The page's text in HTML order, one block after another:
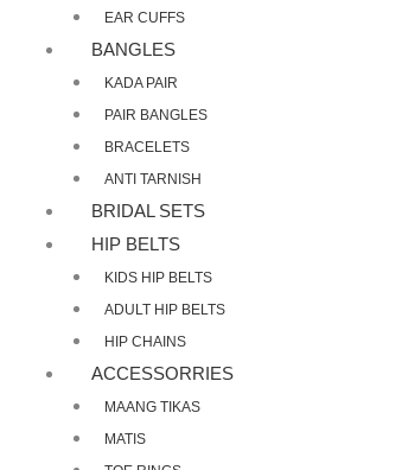
EAR CUFFS
BANGLES
KADA PAIR
PAIR BANGLES
BRACELETS
ANTI TARNISH
BRIDAL SETS
HIP BELTS
KIDS HIP BELTS
ADULT HIP BELTS
HIP CHAINS
ACCESSORRIES
MAANG TIKAS
MATIS